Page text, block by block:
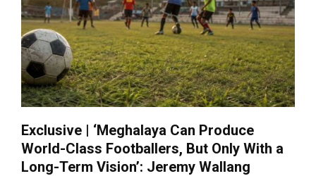
Exclusive | ‘Meghalaya Can Produce
World-Class Footballers, But Only With a
Long-Term Vision’: Jeremy Wallang